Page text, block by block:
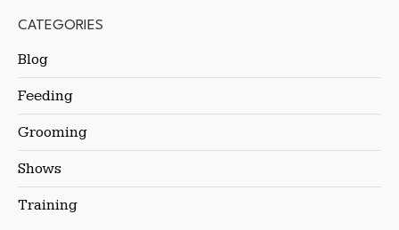
CATEGORIES
Blog
Feeding
Grooming
Shows
Training